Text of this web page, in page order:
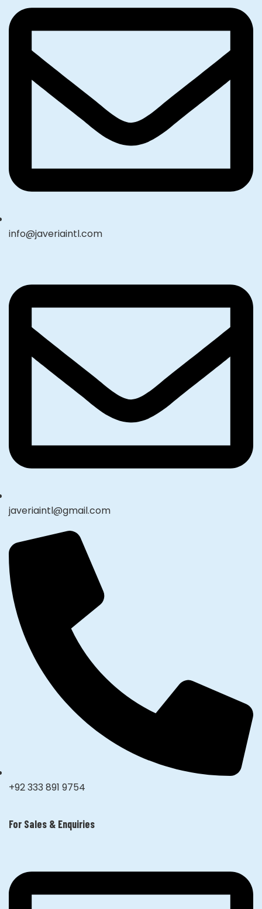
info@javeriaintl.com
javeriaintl@gmail.com
+92 333 891 9754
For Sales & Enquiries